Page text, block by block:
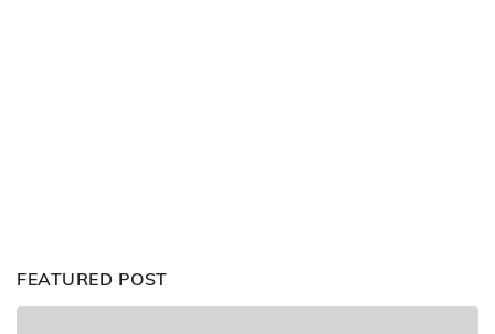
FEATURED POST